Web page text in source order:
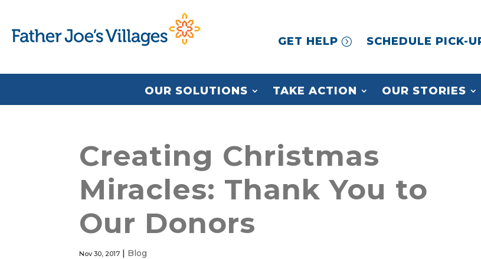
GET HELP SCHEDULE PICK-
OUR SOLUTIONS TAKE ACTION OUR STORIES
Creating Christmas
Miracles: Thank You to
Our Donors
Nov 30, 2017 | Blog